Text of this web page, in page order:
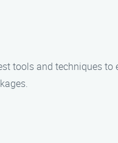
tools and techniques